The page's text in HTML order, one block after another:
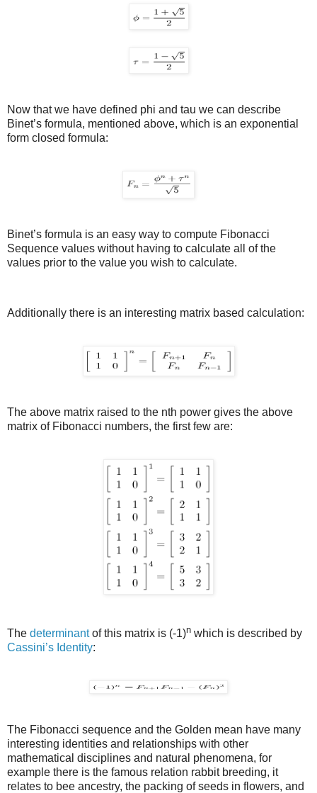
Now that we have defined phi and tau we can describe
Binet’s formula, mentioned above, which is an exponential
form closed formula:
Binet’s formula is an easy way to compute Fibonacci
Sequence values without having to calculate all of the
values prior to the value you wish to calculate.
Additionally there is an interesting matrix based calculation:
The above matrix raised to the nth power gives the above
matrix of Fibonacci numbers, the first few are:
The determinantof this matrix is (-1)n which is described by
Cassini’s Identity:
The Fibonacci sequence and the Golden mean have many
interesting identities and relationships with other
mathematical disciplines and natural phenomena, for
example there is the famous relation rabbit breeding, it
relates to bee ancestry, the packing of seeds in flowers, and